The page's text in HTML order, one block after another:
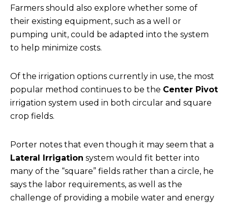
Farmers should also explore whether some of
their existing equipment, such as a well or
pumping unit, could be adapted into the system
to help minimize costs.
Of the irrigation options currently in use, the most
popular method continues to be the Center Pivot
irrigation system used in both circular and square
crop fields.
Porter notes that even though it may seem that a
Lateral Irrigation system would fit better into
many of the “square” fields rather than a circle, he
says the labor requirements, as well as the
challenge of providing a mobile water and energy